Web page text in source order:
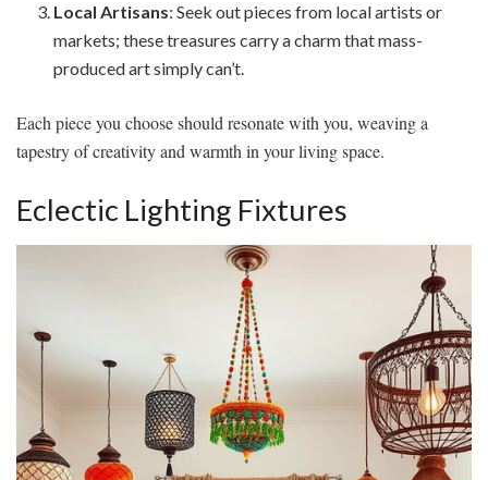
Local Artisans: Seek out pieces from local artists or
markets; these treasures carry a charm that mass-
produced art simply can’t.
Each piece you choose should resonate with you, weaving a
tapestry of creativity and warmth in your living space.
Eclectic Lighting Fixtures